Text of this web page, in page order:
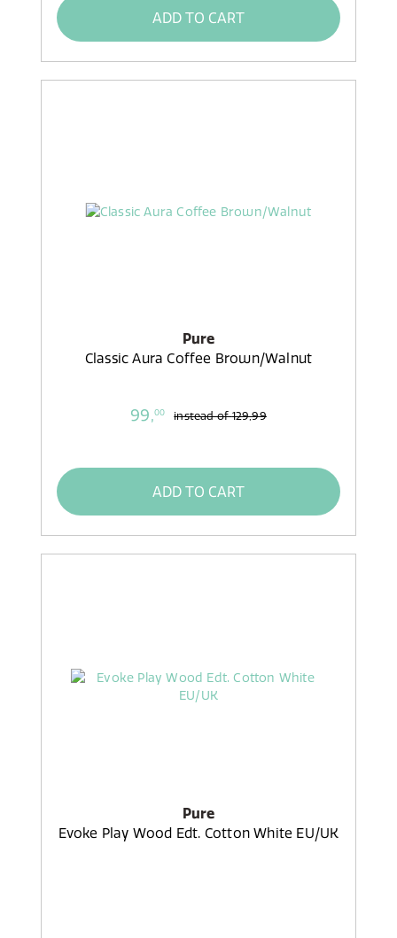
ADD TO CART
Pure
Classic Aura Coffee Brown/Walnut
99,00 instead of129,99
ADD TO CART
Pure
Evoke Play Wood Edt. Cotton White EU/UK